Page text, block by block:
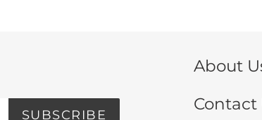
SUBSCRIBE
About
Contact